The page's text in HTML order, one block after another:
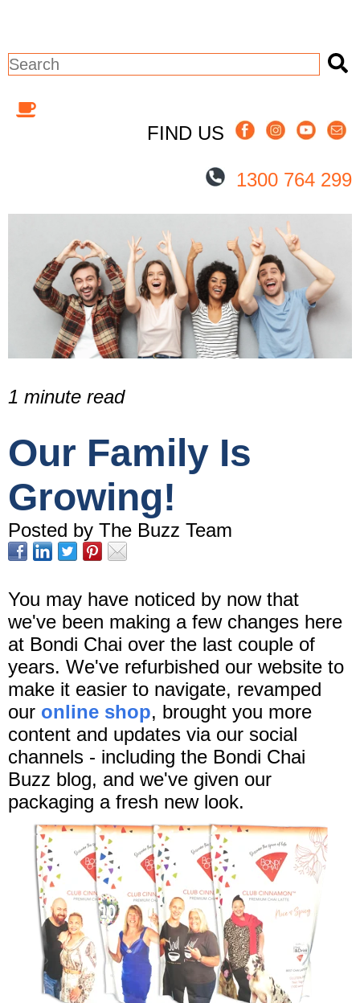
This is a search field with an auto-
FIND US
1300 764 299
1 minute read
Our Family Is
Growing!
Posted by The Buzz Team
You may have noticed by now that
we've been making a few changes here
at Bondi Chai over the last couple of
years. We've refurbished our website to
make it easier to navigate, revamped
our online shop, brought you more
content and updates via our social
channels - including the Bondi Chai
Buzz blog, and we've given our
packaging a fresh new look.